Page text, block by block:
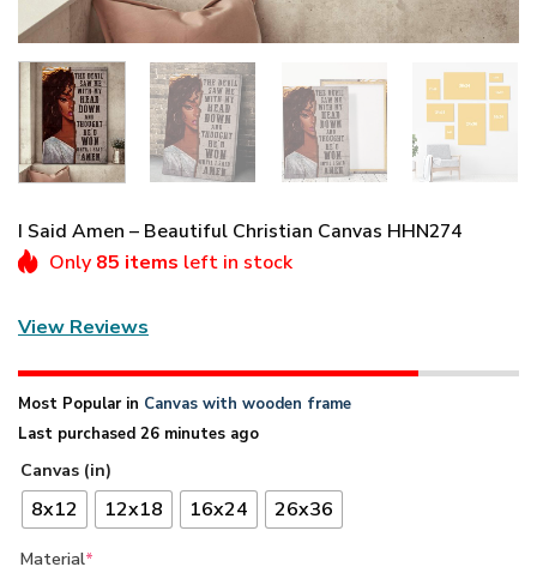
I Said Amen – Beautiful Christian Canvas HHN274
Only 85 items left in stock
View Reviews
Most Popular in Canvas with wooden frame
Last purchased 26 minutes ago
Canvas (in)
8x12 12x18 16x24 26x36
Material*